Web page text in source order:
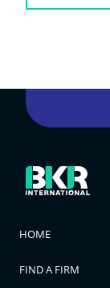
HOME
FIND A FIRM